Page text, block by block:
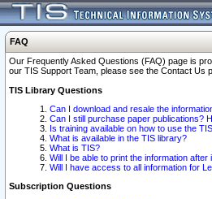
FAQ
Our Frequently Asked Questions (FAQ) page is
our TIS Support Team, please see the Contact Us
TIS Library Questions
Can I download and resale the
Can I still purchase paper publications?
Is training available on how to use the
What is available in the TIS library?
What is TIS?
Will I be able to print the information
Will I have access to all information for
Subscription Questions